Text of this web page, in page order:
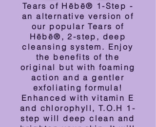
Tears of Hēbē® 1-Step -
an alternative version of
our popular Tears of
Hēbē®, 2-step, deep
cleansing system. Enjoy
the benefits of the
original but with foaming
action and a gentler
exfoliating formula!
Enhanced with vitamin E
and chlorophyll, T.O.H 1-
step will deep clean and